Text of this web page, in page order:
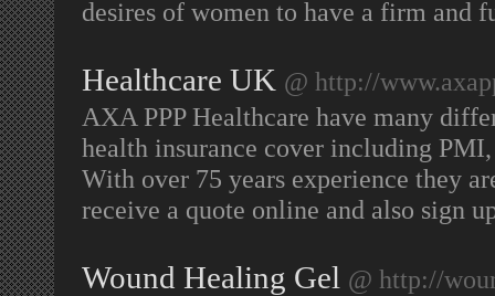
desires of women to have a firm and
Healthcare UK @ http://
AXA PPP Healthcare have many
health insurance cover including
With over 75 years experience they
receive a quote online and also sign
Wound Healing Gel @ http://